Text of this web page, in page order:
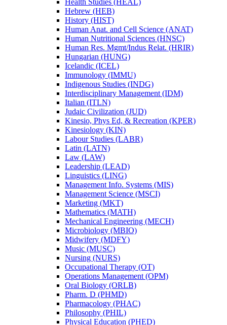
Hebrew (HEB)
History (HIST)
Human Anat. and Cell Science (ANAT)
Human Nutritional Sciences (HNSC)
Human Res. Mgmt/​Indus Relat. (HRIR)
Hungarian (HUNG)
Icelandic (ICEL)
Immunology (IMMU)
Indigenous Studies (INDG)
Interdisciplinary Management (IDM)
Italian (ITLN)
Judaic Civilization (JUD)
Kinesio, Phys Ed, &​ Recreation (KPER)
Kinesiology (KIN)
Labour Studies (LABR)
Latin (LATN)
Law (LAW)
Leadership (LEAD)
Linguistics (LING)
Management Info. Systems (MIS)
Management Science (MSCI)
Marketing (MKT)
Mathematics (MATH)
Mechanical Engineering (MECH)
Microbiology (MBIO)
Midwifery (MDFY)
Music (MUSC)
Nursing (NURS)
Occupational Therapy (OT)
Operations Management (OPM)
Oral Biology (ORLB)
Pharm. D (PHMD)
Pharmacology (PHAC)
Philosophy (PHIL)
Physical Education (PHED)